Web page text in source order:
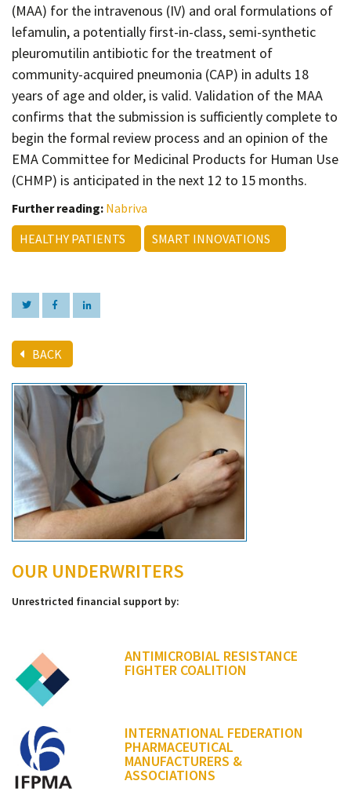
(MAA) for the intravenous (IV) and oral formulations of
lefamulin, a potentially first-in-class, semi-synthetic
pleuromutilin antibiotic for the treatment of
community-acquired pneumonia (CAP) in adults 18
years of age and older, is valid. Validation of the MAA
confirms that the submission is sufficiently complete to
begin the formal review process and an opinion of the
EMA Committee for Medicinal Products for Human Use
(CHMP) is anticipated in the next 12 to 15 months.
Further reading: Nabriva
HEALTHY PATIENTS
SMART INNOVATIONS
BACK
OUR UNDERWRITERS
Unrestricted financial support by:
ANTIMICROBIAL RESISTANCE
FIGHTER COALITION
INTERNATIONAL FEDERATION
PHARMACEUTICAL
MANUFACTURERS &
ASSOCIATIONS